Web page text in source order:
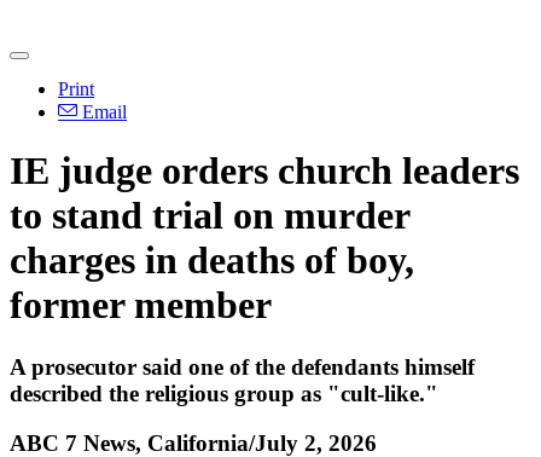
Print
Email
IE judge orders church leaders
to stand trial on murder
charges in deaths of boy,
former member
A prosecutor said one of the defendants himself
described the religious group as "cult-like."
ABC 7 News, California/July 2, 2026